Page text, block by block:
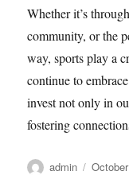
Whether it’s
community, or the
way, sports play a
continue to
invest not only in
fostering
Author
admin
Posted